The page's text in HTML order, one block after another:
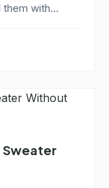
with...
Sweater